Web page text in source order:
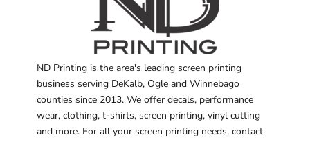
ND Printing is the area's leading screen printing
business serving DeKalb, Ogle and Winnebago
counties since 2013. We offer decals, performance
wear, clothing, t-shirts, screen printing, vinyl cutting
and more. For all your screen printing needs, contact